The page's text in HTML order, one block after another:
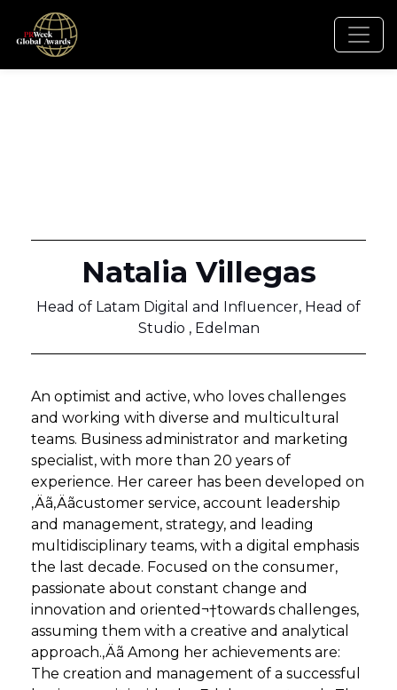
Natalia Villegas
Head of Latam Digital and Influencer, Head of
Studio , Edelman
An optimist and active, who loves challenges
and working with diverse and multicultural
teams. Business administrator and marketing
specialist, with more than 20 years of
experience. Her career has been developed on
‚Äã‚Äãcustomer service, account leadership
and management, strategy, and leading
multidisciplinary teams, with a digital emphasis
the last decade. Focused on the consumer,
passionate about constant change and
innovation and oriented¬†towards challenges,
assuming them with a creative and analytical
approach.‚Äã Among her achievements are:
The creation and management of a successful